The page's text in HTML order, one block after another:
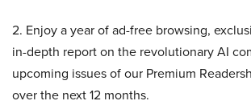
2. Enjoy a year of ad-free browsing,
in-depth report on the revolutionary AI
upcoming issues of our Premium
over the next 12 months.